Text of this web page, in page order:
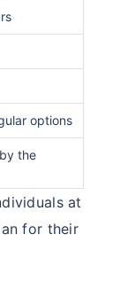
options
the
at
for their